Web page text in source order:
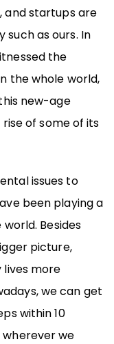
and startups are
such as ours. In
the
the whole world,
new-age
of some of its
issues to
been playing a
Besides
picture,
lives more
we can get
within 10
we